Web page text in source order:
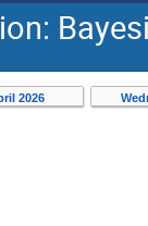
2026